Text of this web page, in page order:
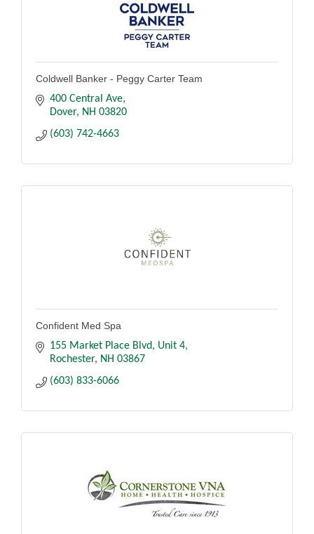
Coldwell Banker - Peggy Carter Team
400 Central Ave
Dover
NH 03820
(603) 742-4663
Confident Med Spa
155 Market Place Blvd
Unit 4
Rochester
NH 03867
(603) 833-6066